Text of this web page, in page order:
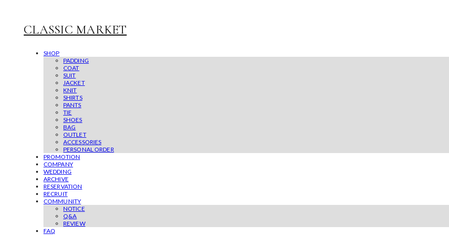
CLASSIC MARKET
SHOP
PADDING
COAT
SUIT
JACKET
KNIT
SHIRTS
PANTS
TIE
SHOES
BAG
OUTLET
ACCESSORIES
PERSONAL ORDER
PROMOTION
COMPANY
WEDDING
ARCHIVE
RESERVATION
RECRUIT
COMMUNITY
NOTICE
Q&A
REVIEW
FAQ